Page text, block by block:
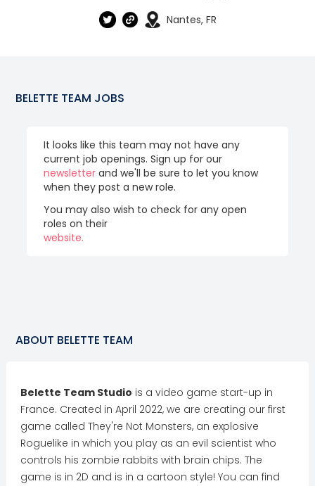
Nantes, FR
BELETTE TEAM JOBS
It looks like this team may not have any
current job openings. Sign up for our
newsletter and we'll be sure to let you know
when they post a new role.
You may also wish to check for any open
roles on their
website.
ABOUT BELETTE TEAM
Belette Team Studio is a video game start-up in
France. Created in April 2022, we are creating our first
game called They're Not Monsters, an explosive
Roguelike in which you play as an evil scientist who
controls his zombie rabbits with brain chips. The
game is in 2D and is in a cartoon style! You can find